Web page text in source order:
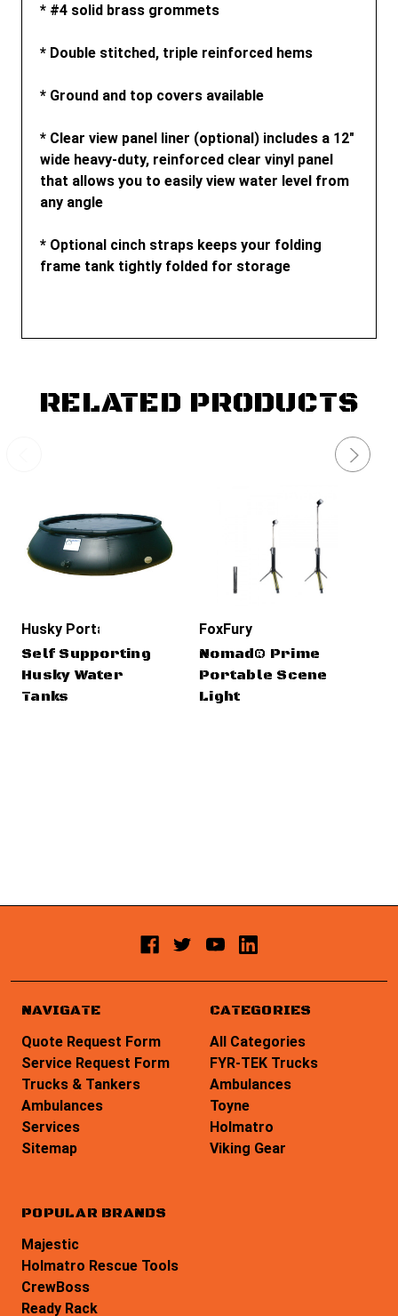
* #4 solid brass grommets
* Double stitched, triple reinforced hems
* Ground and top covers available
* Clear view panel liner (optional) includes a 12"
wide heavy-duty, reinforced clear vinyl panel
that allows you to easily view water level from
any angle
* Optional cinch straps keeps your folding
frame tank tightly folded for storage
RELATED PRODUCTS
Husky Portable Containment
Self Supporting
Husky Water
Tanks
FoxFury
Nomad® Prime
Portable Scene
Light
NAVIGATE
Quote Request Form
Service Request Form
Trucks & Tankers
Ambulances
Services
Sitemap
CATEGORIES
All Categories
FYR-TEK Trucks
Ambulances
Toyne
Holmatro
Viking Gear
POPULAR BRANDS
Majestic
Holmatro Rescue Tools
CrewBoss
Ready Rack